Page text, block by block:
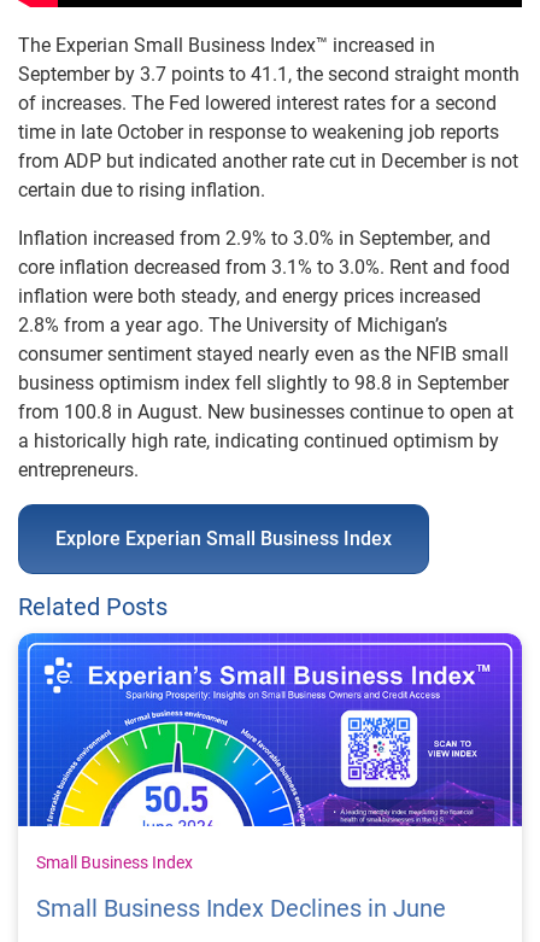
The Experian Small Business Index™ increased in
September by 3.7 points to 41.1, the second straight month
of increases. The Fed lowered interest rates for a second
time in late October in response to weakening job reports
from ADP but indicated another rate cut in December is not
certain due to rising inflation.
Inflation increased from 2.9% to 3.0% in September, and
core inflation decreased from 3.1% to 3.0%. Rent and food
inflation were both steady, and energy prices increased
2.8% from a year ago. The University of Michigan’s
consumer sentiment stayed nearly even as the NFIB small
business optimism index fell slightly to 98.8 in September
from 100.8 in August. New businesses continue to open at
a historically high rate, indicating continued optimism by
entrepreneurs.
Explore Experian Small Business Index
Related Posts
Small Business Index
Small Business Index Declines in June